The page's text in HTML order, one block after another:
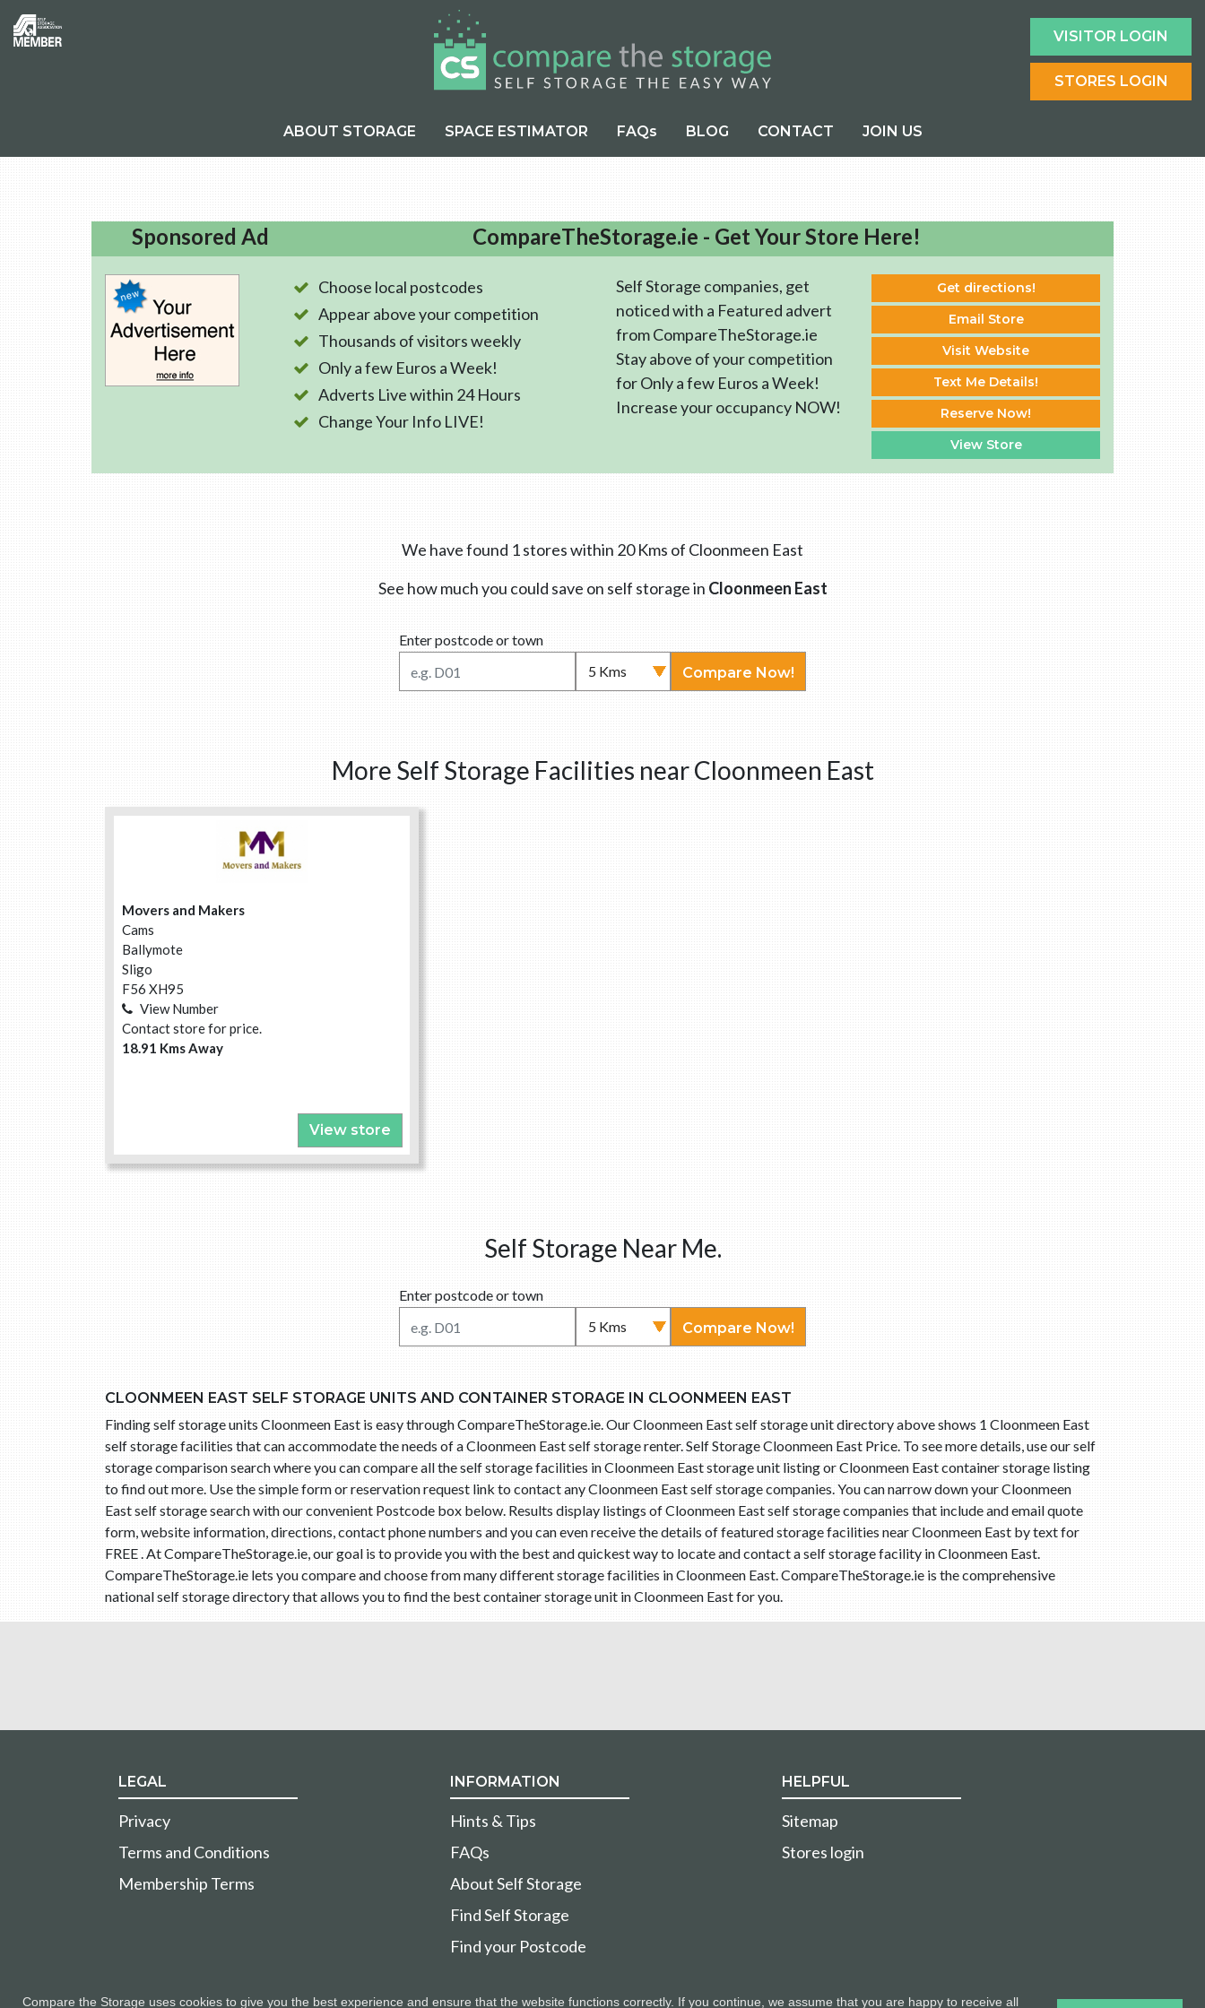
Compare the Storage uses cookies to give you the best experience and ensure that the website functions correctly. If you continue, we assume that you are happy to receive all
VISITOR LOGIN
STORES LOGIN
ABOUT STORAGE SPACE ESTIMATOR FAQs BLOG CONTACT JOIN US
Sponsored Ad CompareTheStorage.ie - Get Your Store Here!
Choose local postcodes
Appear above your competition
Thousands of visitors weekly
Only a few Euros a Week!
Adverts Live within 24 Hours
Change Your Info LIVE!
Self Storage companies, get
noticed with a Featured advert
from CompareTheStorage.ie
Stay above of your competition
for Only a few Euros a Week!
Increase your occupancy NOW!
Get directions!
Email Store
Visit Website
Text Me Details!
Reserve Now!
View Store
We have found 1 stores within 20 Kms of Cloonmeen East
See how much you could save on self storage in Cloonmeen East
Enter postcode or town
Compare Now!
More Self Storage Facilities near Cloonmeen East
Movers and Makers
Cams
Ballymote
Sligo
F56 XH95
View Number
Contact store for price.
18.91 Kms Away
View store
Self Storage Near Me.
Enter postcode or town
Compare Now!
CLOONMEEN EAST SELF STORAGE UNITS AND CONTAINER STORAGE IN CLOONMEEN EAST
Finding self storage units Cloonmeen East is easy through CompareTheStorage.ie. Our Cloonmeen East self storage unit directory above shows 1 Cloonmeen East
self storage facilities that can accommodate the needs of a Cloonmeen East self storage renter. Self Storage Cloonmeen East Price. To see more details, use our self
storage comparison search where you can compare all the self storage facilities in Cloonmeen East storage unit listing or Cloonmeen East container storage listing
to find out more. Use the simple form or reservation request link to contact any Cloonmeen East self storage companies. You can narrow down your Cloonmeen
East self storage search with our convenient Postcode box below. Results display listings of Cloonmeen East self storage companies that include and email quote
form, website information, directions, contact phone numbers and you can even receive the details of featured storage facilities near Cloonmeen East by text for
FREE . At CompareTheStorage.ie, our goal is to provide you with the best and quickest way to locate and contact a self storage facility in Cloonmeen East.
CompareTheStorage.ie lets you compare and choose from many different storage facilities in Cloonmeen East. CompareTheStorage.ie is the comprehensive
national self storage directory that allows you to find the best container storage unit in Cloonmeen East for you.
LEGAL
Privacy
Terms and Conditions
Membership Terms
INFORMATION
Hints & Tips
FAQs
About Self Storage
Find Self Storage
Find your Postcode
HELPFUL
Sitemap
Stores login